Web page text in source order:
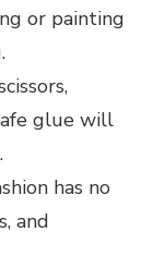
or painting
glue will
has no
and